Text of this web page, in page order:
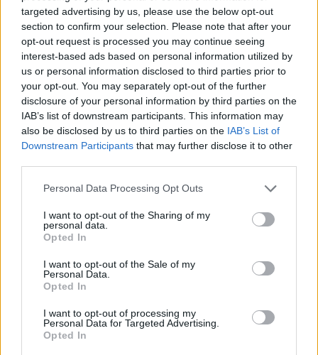
targeted advertising by us, please use the below opt-out
section to confirm your selection. Please note that after your
opt-out request is processed you may continue seeing
interest-based ads based on personal information utilized by
us or personal information disclosed to third parties prior to
your opt-out. You may separately opt-out of the further
disclosure of your personal information by third parties on the
IAB’s list of downstream participants. This information may
also be disclosed by us to third parties on the IAB’s List of
Downstream Participants that may further disclose it to other
Personal Data Processing Opt Outs
I want to opt-out of the Sharing of my
personal data.
Opted In
I want to opt-out of the Sale of my
Personal Data.
Opted In
I want to opt-out of processing my
Personal Data for Targeted Advertising.
Opted In
Etiquetas
JOGOS DE HABILIDADE
COLEÇÕES DE JOGOS
JOGOS COM CONQUISTAS
JOGOS DE ANIMAIS
JOGOS DE ESQUIVAR
JOGOS CELULAR
JOGOS DE SALTAR